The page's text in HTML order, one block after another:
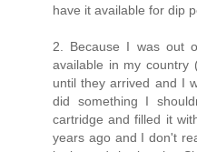
have it available for dip
2. Because I was out
available in my
until they arrived and I
did something I
cartridge and filled it
years ago and I don't